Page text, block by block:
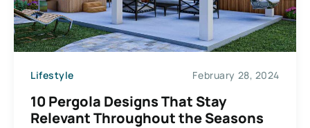
Lifestyle February 28, 2024
10 Pergola Designs That Stay
Relevant Throughout the Seasons